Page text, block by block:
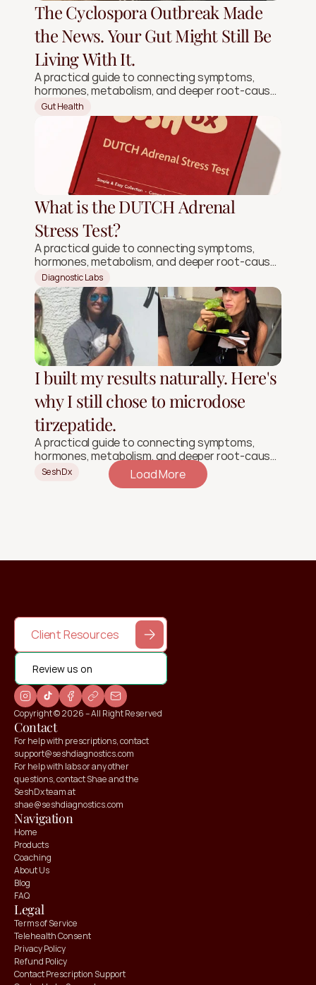
The Cyclospora Outbreak Made
the News. Your Gut Might Still Be
Living With It.
A practical guide to connecting symptoms,
hormones, metabolism, and deeper root-cause
signals.
Gut Health
What is the DUTCH Adrenal
Stress Test?
A practical guide to connecting symptoms,
hormones, metabolism, and deeper root-cause
signals.
Diagnostic Labs
I built my results naturally. Here's
why I still chose to microdose
tirzepatide.
A practical guide to connecting symptoms,
hormones, metabolism, and deeper root-cause
signals.
SeshDx Load More
Client Resources
Review us on
Copyright © 2026 – All Right Reserved
Navigation
Home
Products
Coaching
About Us
Blog
FAQ
Contact
For help with prescriptions, contact
support@seshdiagnostics.com
For help with labs or any other
questions, contact Shae and the
SeshDx team at
shae@seshdiagnostics.com
Legal
Terms of Service
Telehealth Consent
Privacy Policy
Refund Policy
Contact Prescription Support